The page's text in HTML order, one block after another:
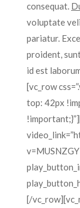
consequat.
voluptate
pariatur.
proident,
id est
[vc_row
top: 42px
[/